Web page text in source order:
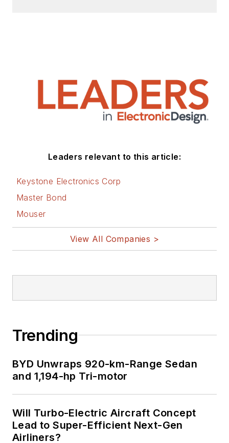
Leaders relevant to this article:
Keystone Electronics Corp
Master Bond
Mouser
View All Companies >
Trending
BYD Unwraps 920-km-Range Sedan
and 1,194-hp Tri-motor
Will Turbo-Electric Aircraft Concept
Lead to Super-Efficient Next-Gen
Airliners?